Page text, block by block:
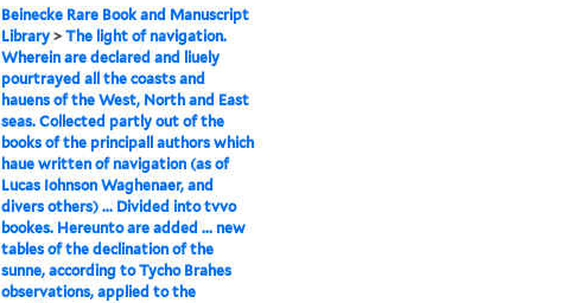
Beinecke Rare Book and Manuscript
Library> The light of navigation.
Wherein are declared and liuely
pourtrayed all the coasts and
hauens of the West, North and East
seas. Collected partly out of the
books of the principall authors which
haue written of navigation (as of
Lucas Iohnson Waghenaer, and
divers others) ... Divided into tvvo
bookes. Hereunto are added ... new
tables of the declination of the
sunne, according to Tycho Brahes
observations, applied to the